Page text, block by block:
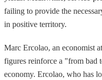
failing to provide the
in positive territory.
Marc Ercolao, an economist
figures reinforce a "from bad
economy. Ercolao, who has